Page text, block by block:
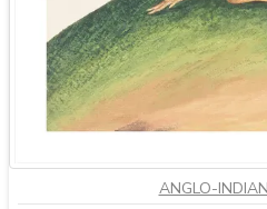
ANGLO-